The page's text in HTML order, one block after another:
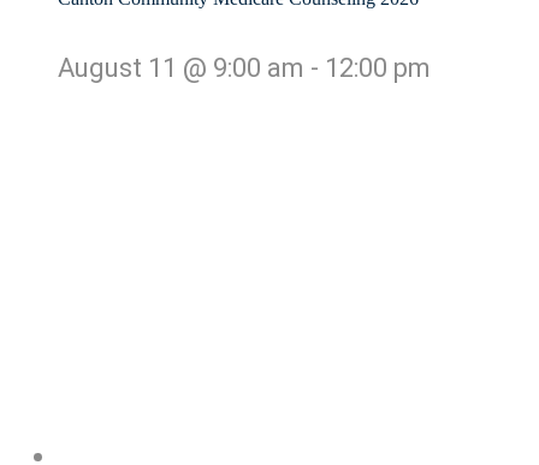
August 11 @ 9:00 am - 12:00 pm